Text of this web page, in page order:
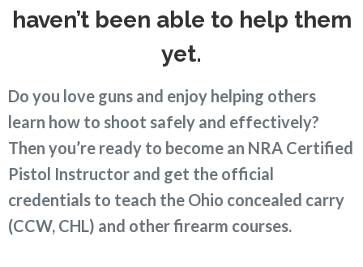
haven’t been able to help them
yet.
Do you love guns and enjoy helping others
learn how to shoot safely and effectively?
Then you’re ready to become an NRA Certified
Pistol Instructor and get the official
credentials to teach the Ohio concealed carry
(CCW, CHL) and other firearm courses.